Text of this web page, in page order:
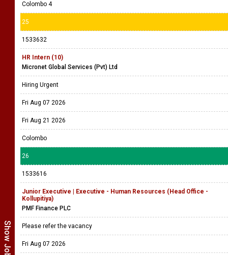
Colombo 4
25
1533632
HR Intern (10)
Micronet Global Services (Pvt) Ltd
Hiring Urgent
Fri Aug 07 2026
Fri Aug 21 2026
Colombo
26
1533616
Junior Executive | Executive - Human Resources (Head Office -
Kollupitiya)
PMF Finance PLC
Please refer the vacancy
Fri Aug 07 2026